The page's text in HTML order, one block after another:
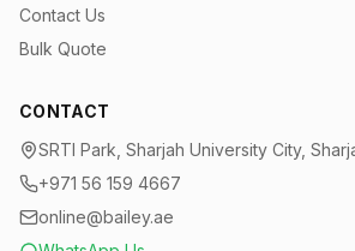
Contact Us
Bulk Quote
CONTACT
SRTI Park, Sharjah University City,
+971 56 159 4667
online@bailey.ae